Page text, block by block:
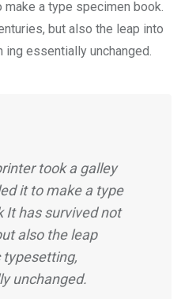
a type specimen book.
but also the leap into
essentially unchanged.
took a galley
it to make a type
It has survived not
also the leap
unchanged.